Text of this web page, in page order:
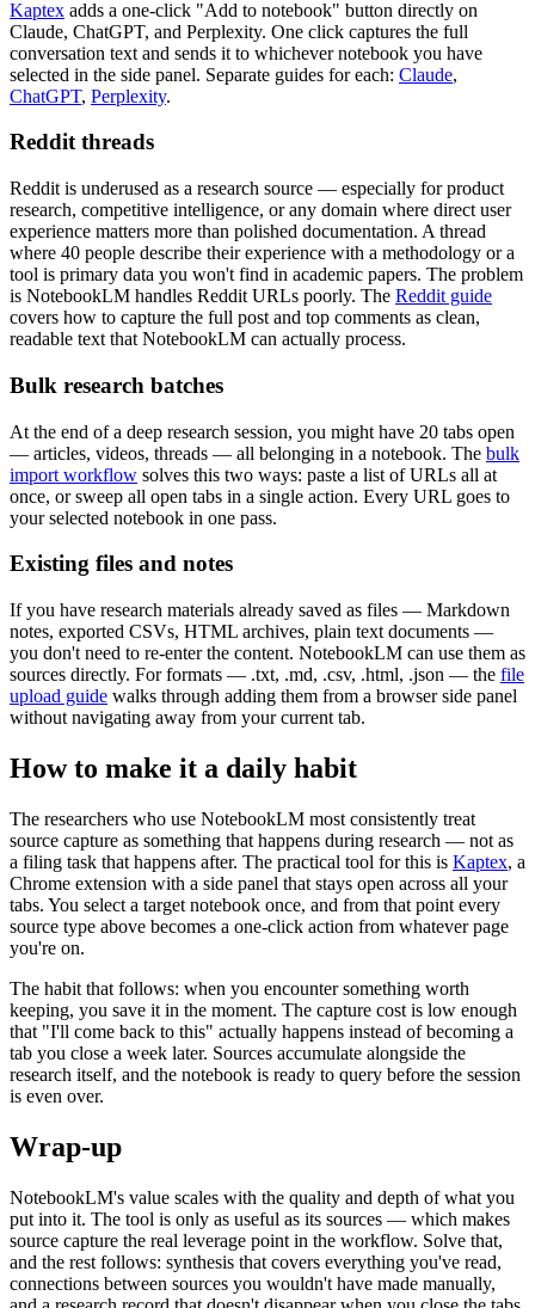
Kaptex adds a one-click "Add to notebook" button directly on
Claude, ChatGPT, and Perplexity. One click captures the full
conversation text and sends it to whichever notebook you have
selected in the side panel. Separate guides for each: Claude,
ChatGPT, Perplexity.
Reddit threads
Reddit is underused as a research source — especially for product
research, competitive intelligence, or any domain where direct user
experience matters more than polished documentation. A thread
where 40 people describe their experience with a methodology or a
tool is primary data you won't find in academic papers. The problem
is NotebookLM handles Reddit URLs poorly. The Reddit guide
covers how to capture the full post and top comments as clean,
readable text that NotebookLM can actually process.
Bulk research batches
At the end of a deep research session, you might have 20 tabs open
— articles, videos, threads — all belonging in a notebook. The bulk
import workflow solves this two ways: paste a list of URLs all at
once, or sweep all open tabs in a single action. Every URL goes to
your selected notebook in one pass.
Existing files and notes
If you have research materials already saved as files — Markdown
notes, exported CSVs, HTML archives, plain text documents —
you don't need to re-enter the content. NotebookLM can use them as
sources directly. For formats — .txt, .md, .csv, .html, .json — the file
upload guide walks through adding them from a browser side panel
without navigating away from your current tab.
How to make it a daily habit
The researchers who use NotebookLM most consistently treat
source capture as something that happens during research — not as
a filing task that happens after. The practical tool for this is Kaptex, a
Chrome extension with a side panel that stays open across all your
tabs. You select a target notebook once, and from that point every
source type above becomes a one-click action from whatever page
you're on.
The habit that follows: when you encounter something worth
keeping, you save it in the moment. The capture cost is low enough
that "I'll come back to this" actually happens instead of becoming a
tab you close a week later. Sources accumulate alongside the
research itself, and the notebook is ready to query before the session
is even over.
Wrap-up
NotebookLM's value scales with the quality and depth of what you
put into it. The tool is only as useful as its sources — which makes
source capture the real leverage point in the workflow. Solve that,
and the rest follows: synthesis that covers everything you've read,
connections between sources you wouldn't have made manually,